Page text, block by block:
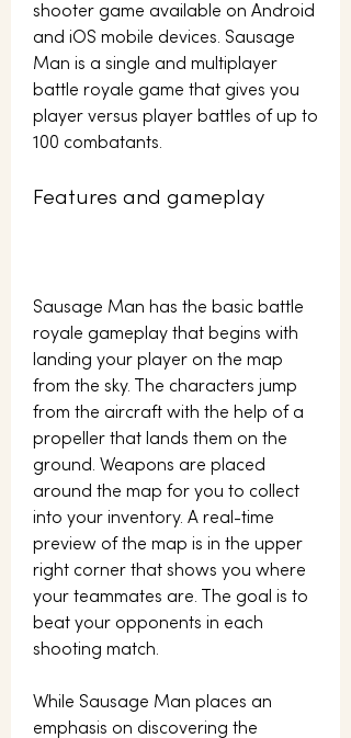
shooter game available on Android
and iOS mobile devices. Sausage
Man is a single and multiplayer
battle royale game that gives you
player versus player battles of up to
100 combatants.
Features and gameplay
Sausage Man has the basic battle
royale gameplay that begins with
landing your player on the map
from the sky. The characters jump
from the aircraft with the help of a
propeller that lands them on the
ground. Weapons are placed
around the map for you to collect
into your inventory. A real-time
preview of the map is in the upper
right corner that shows you where
your teammates are. The goal is to
beat your opponents in each
shooting match.
While Sausage Man places an
emphasis on discovering the